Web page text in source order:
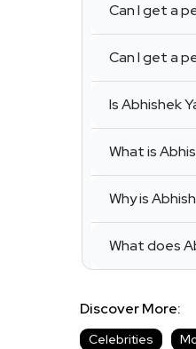
Can I get a
Can I get a
Is Abhishek
What is
Why is
What does
Discover More:
Celebrities